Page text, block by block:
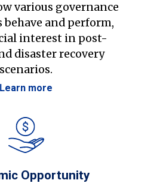
various governance
and perform,
interest in post-
disaster recovery
scenarios.
Learn more
Opportunity